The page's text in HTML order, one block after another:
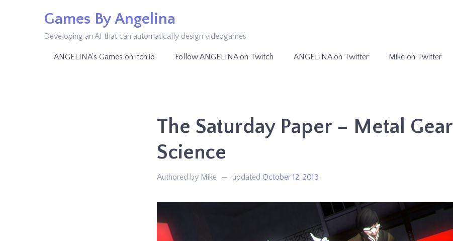
Games By Angelina
Developing an AI that can automatically design videogames
ANGELINA’s Games on itch.io Follow ANGELINA on Twitch ANGELINA on Twitter Mike on Twitter
The Saturday Paper – Metal Gear
Science
Authored by Mike updated October 12, 2013